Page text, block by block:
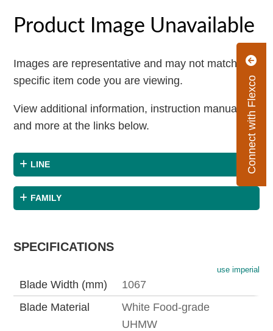
Connect with Flexco
Images are representative and may not match the
specific item code you are viewing.
View additional information, instruction manuals
and more at the links below.
LINE
FAMILY
SPECIFICATIONS
use imperial
Blade Width (mm)
1067
Blade Material
White Food-grade
UHMW